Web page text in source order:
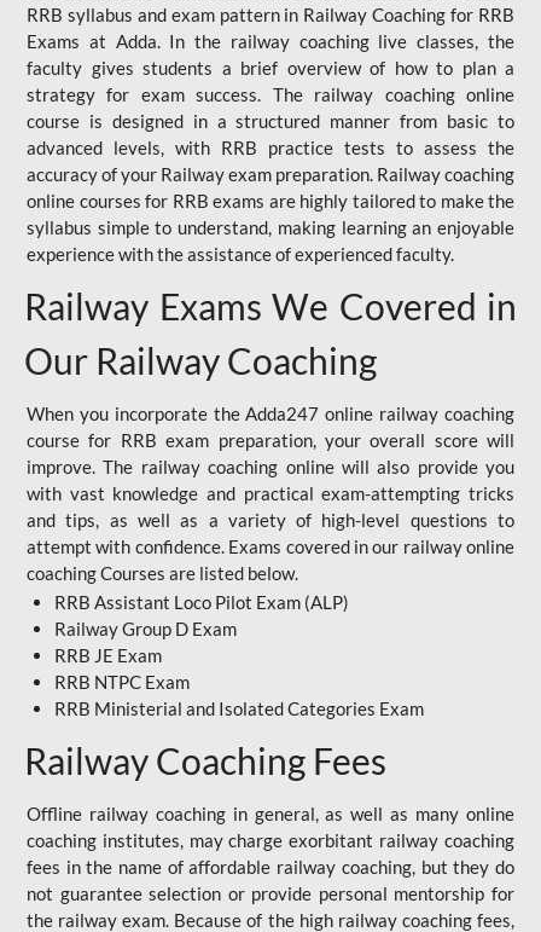
RRB syllabus and exam pattern in Railway Coaching for RRB
Exams at Adda. In the railway coaching live classes, the
faculty gives students a brief overview of how to plan a
strategy for exam success. The railway coaching online
course is designed in a structured manner from basic to
advanced levels, with RRB practice tests to assess the
accuracy of your Railway exam preparation. Railway coaching
online courses for RRB exams are highly tailored to make the
syllabus simple to understand, making learning an enjoyable
experience with the assistance of experienced faculty.
Railway Exams We Covered in
Our Railway Coaching
When you incorporate the Adda247 online railway coaching
course for RRB exam preparation, your overall score will
improve. The railway coaching online will also provide you
with vast knowledge and practical exam-attempting tricks
and tips, as well as a variety of high-level questions to
attempt with confidence. Exams covered in our railway online
coaching Courses are listed below.
RRB Assistant Loco Pilot Exam (ALP)
Railway Group D Exam
RRB JE Exam
RRB NTPC Exam
RRB Ministerial and Isolated Categories Exam
Railway Coaching Fees
Offline railway coaching in general, as well as many online
coaching institutes, may charge exorbitant railway coaching
fees in the name of affordable railway coaching, but they do
not guarantee selection or provide personal mentorship for
the railway exam. Because of the high railway coaching fees,